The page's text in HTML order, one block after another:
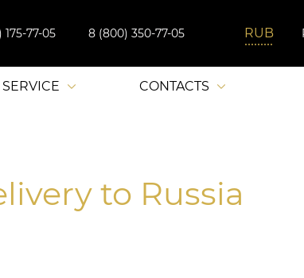
175-77-05 8 (800) 350-77-05
CONTACTS
to Russia